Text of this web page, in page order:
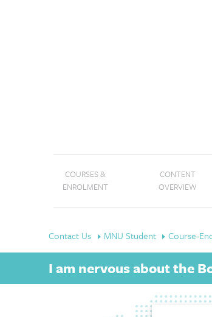
COURSES &
ENROLMENT
CONTENT
OVERVIEW
Contact Us MNU Student Course-
I am nervous about the